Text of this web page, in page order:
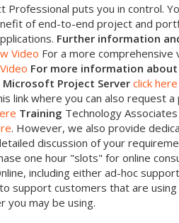
puts you in control.
of end-to-end project and
Further information
Video For a more
For more information
Project Server click here
where you can also request
Training Technology
. However, we also provide
discussion of your
one hour "slots" for online
including either ad-hoc
support customers that are
you may be using.